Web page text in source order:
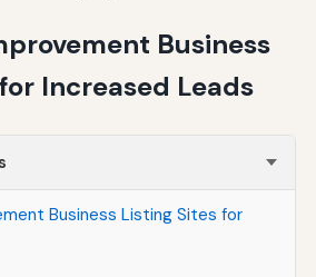
Business
Increased Leads
Business Listing Sites for